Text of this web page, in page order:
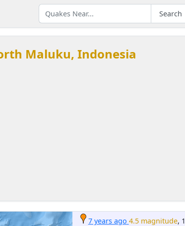
Search
Maluku, Indonesia
7 years ago 4.5 magnitude,